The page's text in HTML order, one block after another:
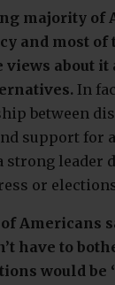
majority of
and most of
about it
In
between
support for
leader
or
Americans
have to
would be